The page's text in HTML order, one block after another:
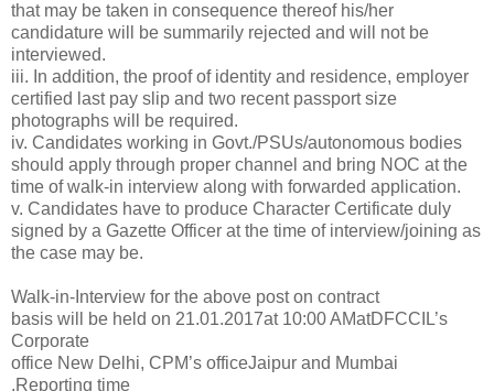
that may be taken in consequence thereof his/her
candidature will be summarily rejected and will not be
interviewed.
iii. In addition, the proof of identity and residence, employer
certified last pay slip and two recent passport size
photographs will be required.
iv. Candidates working in Govt./PSUs/autonomous bodies
should apply through proper channel and bring NOC at the
time of walk-in interview along with forwarded application.
v. Candidates have to produce Character Certificate duly
signed by a Gazette Officer at the time of interview/joining as
the case may be.
Walk-in-Interview for the above post on contract
basis will be held on 21.01.2017at 10:00 AMatDFCCIL’s
Corporate
office New Delhi, CPM’s officeJaipur and Mumbai
.Reporting time